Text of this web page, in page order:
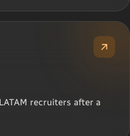
recruiters after a